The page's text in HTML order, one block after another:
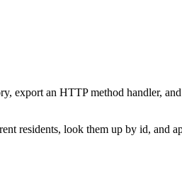
export an HTTP method handler,
residents, look them up by id, and